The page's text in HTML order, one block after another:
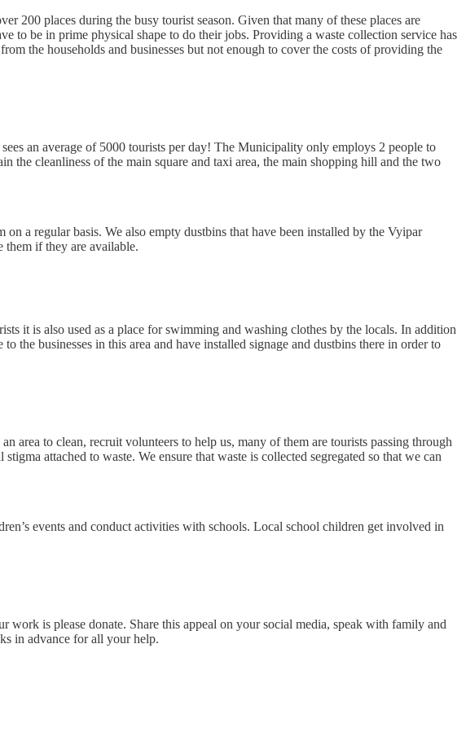
200 places during the busy tourist season. Given that many of these places are
to be in prime physical shape to do their jobs. Providing a waste collection service has
the households and businesses but not enough to cover the costs of providing the
an average of 5000 tourists per day! The Municipality only employs 2 people to
the cleanliness of the main square and taxi area, the main shopping hill and the two
a regular basis. We also empty dustbins that have been installed by the Vyipar
them if they are available.
it is also used as a place for swimming and washing clothes by the locals. In addition
the businesses in this area and have installed signage and dustbins there in order to
area to clean, recruit volunteers to help us, many of them are tourists passing through
attached to waste. We ensure that waste is collected segregated so that we can
events and conduct activities with schools. Local school children get involved in
is please donate. Share this appeal on your social media, speak with family and
in advance for all your help.